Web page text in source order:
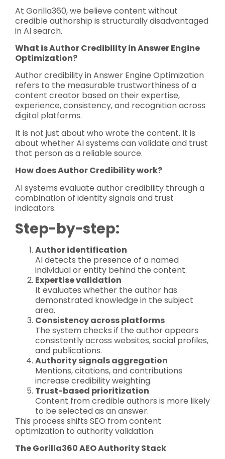
At Gorilla360, we believe content without
credible authorship is structurally disadvantaged
in AI search.
What is Author Credibility in Answer Engine
Optimization?
Author credibility in Answer Engine Optimization
refers to the measurable trustworthiness of a
content creator based on their expertise,
experience, consistency, and recognition across
digital platforms.
It is not just about who wrote the content. It is
about whether AI systems can validate and trust
that person as a reliable source.
How does Author Credibility work?
AI systems evaluate author credibility through a
combination of identity signals and trust
indicators.
Step-by-step:
Author identification
AI detects the presence of a named
individual or entity behind the content.
Expertise validation
It evaluates whether the author has
demonstrated knowledge in the subject
area.
Consistency across platforms
The system checks if the author appears
consistently across websites, social profiles,
and publications.
Authority signals aggregation
Mentions, citations, and contributions
increase credibility weighting.
Trust-based prioritization
Content from credible authors is more likely
to be selected as an answer.
This process shifts SEO from content
optimization to authority validation.
The Gorilla360 AEO Authority Stack